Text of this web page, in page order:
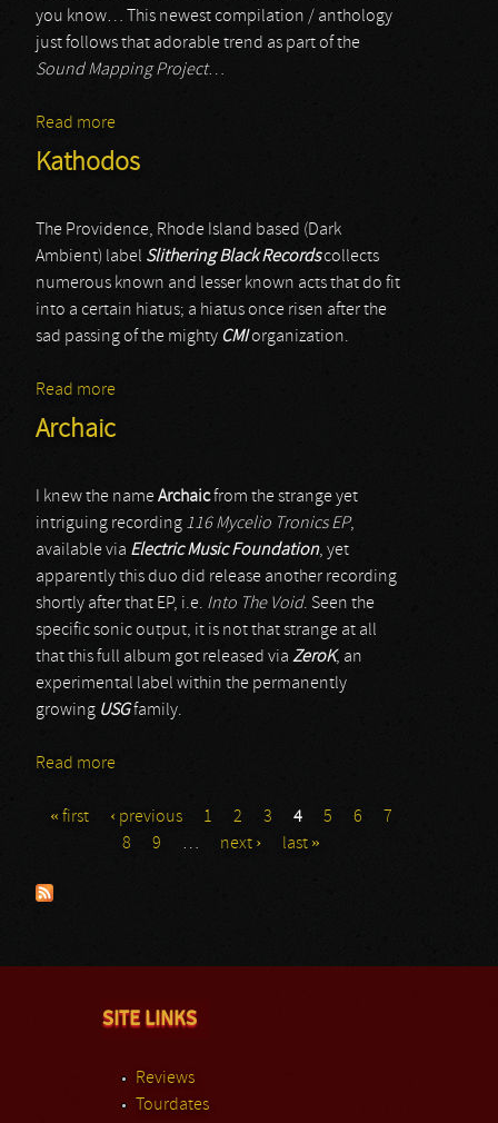
you know… This newest compilation / anthology
just follows that adorable trend as part of the
Sound Mapping Project…
Read more
Kathodos
The Providence, Rhode Island based (Dark
Ambient) label Slithering Black Recordscollects
numerous known and lesser known acts that do fit
into a certain hiatus; a hiatus once risen after the
sad passing of the mighty CMIorganization.
Read more
Archaic
I knew the nameArchaicfrom the strange yet
intriguing recording 116 Mycelio Tronics EP,
available via Electric Music Foundation, yet
apparently this duo did release another recording
shortly after that EP, i.e. Into The Void. Seen the
specific sonic output, it is not that strange at all
that this full album got released via ZeroK, an
experimental label within the permanently
growing USGfamily.
Read more
Pages
« first ‹ previous 1 2 3 4 5 6
7
8
9 … next › last »
SITE LINKS
Reviews
Tourdates